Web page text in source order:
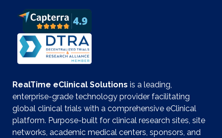
RealTime eClinical Solutions is a leading,
enterprise-grade technology provider facilitating
global clinical trials with a comprehensive eClinical
platform. Purpose-built for clinical research sites, site
networks, academic medical centers, sponsors, and